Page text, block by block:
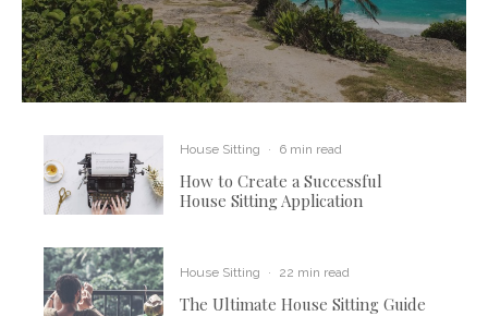
House Sitting · 6 min read
How to Create a Successful
House Sitting Application
House Sitting · 22 min read
The Ultimate House Sitting Guide